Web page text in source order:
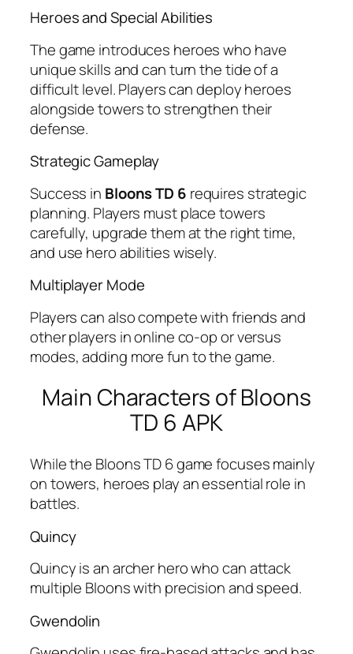
Heroes and Special Abilities
The game introduces heroes who have
unique skills and can turn the tide of a
difficult level. Players can deploy heroes
alongside towers to strengthen their
defense.
Strategic Gameplay
Success in Bloons TD 6 requires strategic
planning. Players must place towers
carefully, upgrade them at the right time,
and use hero abilities wisely.
Multiplayer Mode
Players can also compete with friends and
other players in online co-op or versus
modes, adding more fun to the game.
Main Characters of Bloons
TD 6 APK
While the Bloons TD 6 game focuses mainly
on towers, heroes play an essential role in
battles.
Quincy
Quincy is an archer hero who can attack
multiple Bloons with precision and speed.
Gwendolin